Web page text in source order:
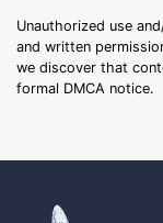
Unauthorized use
and written
we discover that
formal DMCA notice.